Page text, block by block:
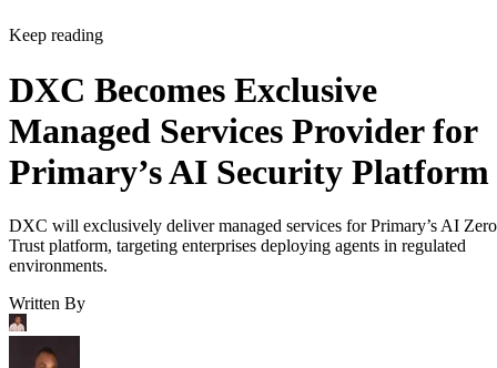
Keep reading
DXC Becomes Exclusive
Managed Services Provider for
Primary’s AI Security Platform
DXC will exclusively deliver managed services for Primary’s AI Zero
Trust platform, targeting enterprises deploying agents in regulated
environments.
Written By